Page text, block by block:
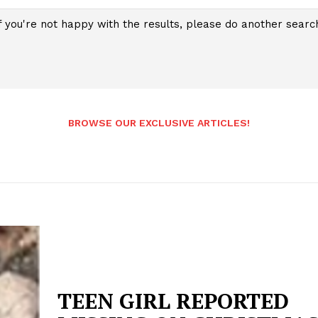
you're not happy with the results, please do another
BROWSE OUR EXCLUSIVE ARTICLES!
TEEN GIRL REPORTED